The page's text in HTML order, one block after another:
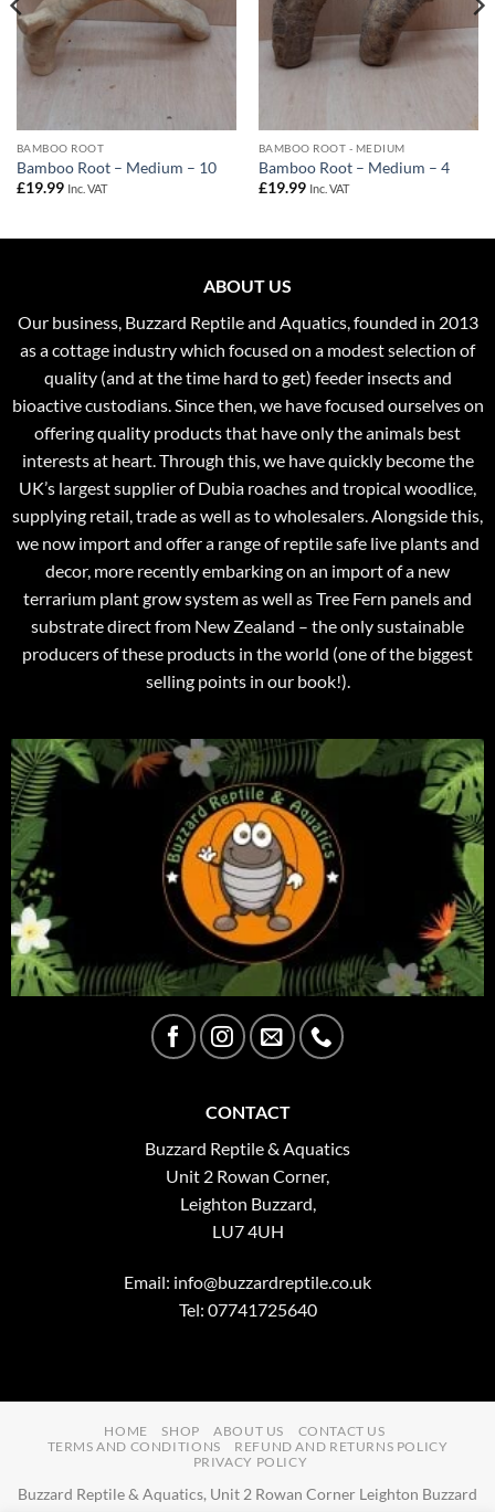
BAMBOO ROOT
Bamboo Root – Medium – 10
£19.99 Inc. VAT
BAMBOO ROOT - MEDIUM
Bamboo Root – Medium – 4
£19.99 Inc. VAT
ABOUT US
Our business, Buzzard Reptile and Aquatics, founded in 2013
as a cottage industry which focused on a modest selection of
quality (and at the time hard to get) feeder insects and
bioactive custodians. Since then, we have focused ourselves on
offering quality products that have only the animals best
interests at heart. Through this, we have quickly become the
UK’s largest supplier of Dubia roaches and tropical woodlice,
supplying retail, trade as well as to wholesalers. Alongside this,
we now import and offer a range of reptile safe live plants and
decor, more recently embarking on an import of a new
terrarium plant grow system as well as Tree Fern panels and
substrate direct from New Zealand – the only sustainable
producers of these products in the world (one of the biggest
selling points in our book!).
CONTACT
Buzzard Reptile & Aquatics
Unit 2 Rowan Corner,
Leighton Buzzard,
LU7 4UH
Email: info@buzzardreptile.co.uk
Tel: 07741725640
HOME SHOP ABOUT US
CONTACT US
TERMS AND CONDITIONS
REFUND AND RETURNS POLICY
PRIVACY POLICY
Buzzard Reptile & Aquatics, Unit 2 Rowan Corner Leighton Buzzard